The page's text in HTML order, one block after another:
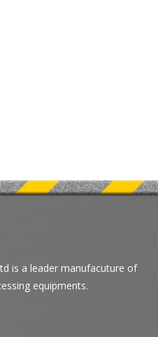
is a leader manufacuture of
equipments.